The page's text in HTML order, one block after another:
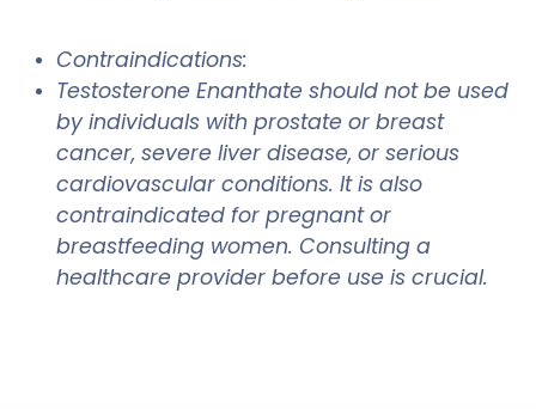
Contraindications:
Testosterone Enanthate should not be used
by individuals with prostate or breast
cancer, severe liver disease, or serious
cardiovascular conditions. It is also
contraindicated for pregnant or
breastfeeding women. Consulting a
healthcare provider before use is crucial.